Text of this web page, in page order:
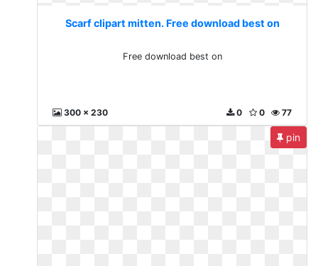
Scarf clipart mitten. Free download best on
Free download best on
300 x 230 77
0
0
pin